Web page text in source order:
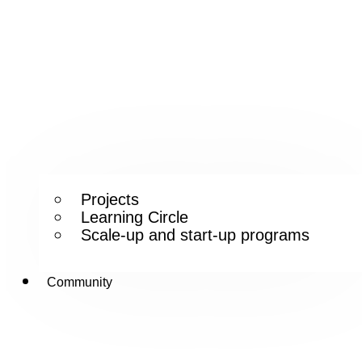
Projects
Learning Circle
Scale-up and start-up programs
Community